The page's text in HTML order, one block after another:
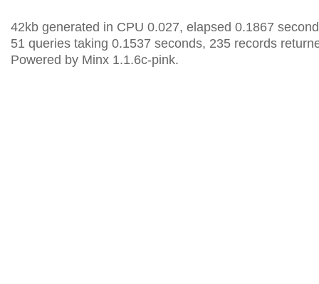
42kb generated in CPU 0.027, elapsed 0.1867
51 queries taking 0.1537 seconds, 235 records
Powered by Minx 1.1.6c-pink.